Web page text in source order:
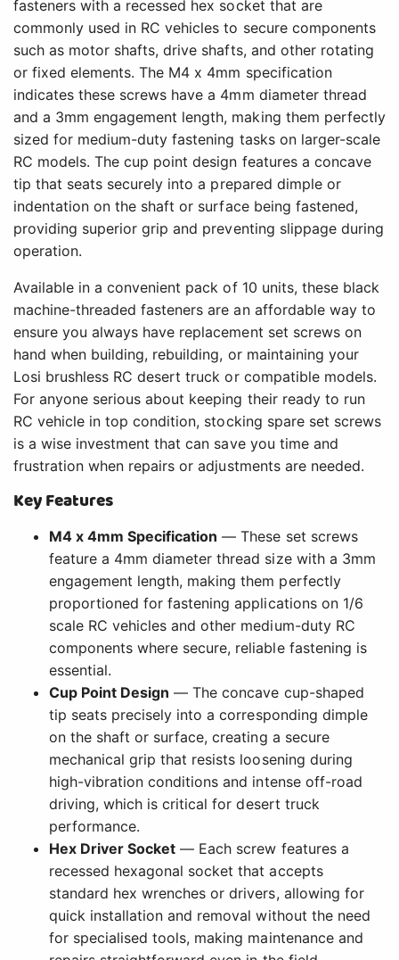
fasteners with a recessed hex socket that are
commonly used in RC vehicles to secure components
such as motor shafts, drive shafts, and other rotating
or fixed elements. The M4 x 4mm specification
indicates these screws have a 4mm diameter thread
and a 3mm engagement length, making them perfectly
sized for medium-duty fastening tasks on larger-scale
RC models. The cup point design features a concave
tip that seats securely into a prepared dimple or
indentation on the shaft or surface being fastened,
providing superior grip and preventing slippage during
operation.
Available in a convenient pack of 10 units, these black
machine-threaded fasteners are an affordable way to
ensure you always have replacement set screws on
hand when building, rebuilding, or maintaining your
Losi brushless RC desert truck or compatible models.
For anyone serious about keeping their ready to run
RC vehicle in top condition, stocking spare set screws
is a wise investment that can save you time and
frustration when repairs or adjustments are needed.
Key Features
M4 x 4mm Specification — These set screws
feature a 4mm diameter thread size with a 3mm
engagement length, making them perfectly
proportioned for fastening applications on 1/6
scale RC vehicles and other medium-duty RC
components where secure, reliable fastening is
essential.
Cup Point Design — The concave cup-shaped
tip seats precisely into a corresponding dimple
on the shaft or surface, creating a secure
mechanical grip that resists loosening during
high-vibration conditions and intense off-road
driving, which is critical for desert truck
performance.
Hex Driver Socket — Each screw features a
recessed hexagonal socket that accepts
standard hex wrenches or drivers, allowing for
quick installation and removal without the need
for specialised tools, making maintenance and